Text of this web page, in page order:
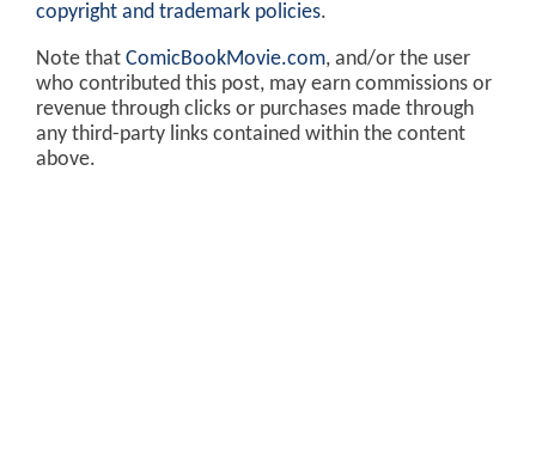
copyright and trademark policies.
Note that ComicBookMovie.com, and/or the user
who contributed this post, may earn commissions or
revenue through clicks or purchases made through
any third-party links contained within the content
above.